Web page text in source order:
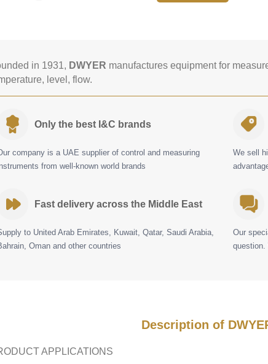
in 1931, DWYER manufactures equipment for
level, flow.
Only the best I&C brands
company is a UAE supplier of control and measuring
from well-known world brands
We sell
Fast delivery across the Middle East
to United Arab Emirates, Kuwait, Qatar, Saudi Arabia,
Oman and other countries
Our
question.
Description of
APPLICATIONS